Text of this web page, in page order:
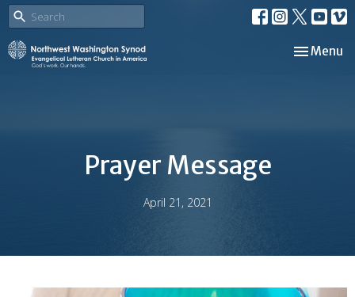
Toggle
Menu
Prayer Message
April 21, 2021